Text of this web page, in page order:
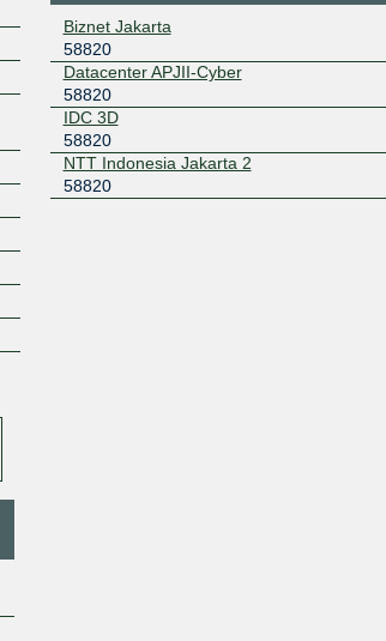
Biznet Jakarta
58820
Datacenter APJII-Cyber
58820
IDC 3D
58820
NTT Indonesia Jakarta 2
58820